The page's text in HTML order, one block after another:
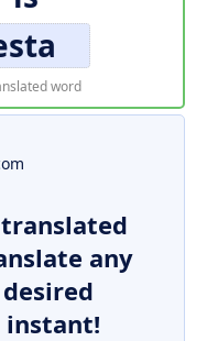
word
any
instant!